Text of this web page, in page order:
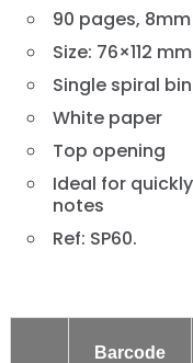
90 pages,
Size: 76×112 mm
Single spiral
White paper
Top opening
Ideal for
notes
Ref: SP60.
Barcode